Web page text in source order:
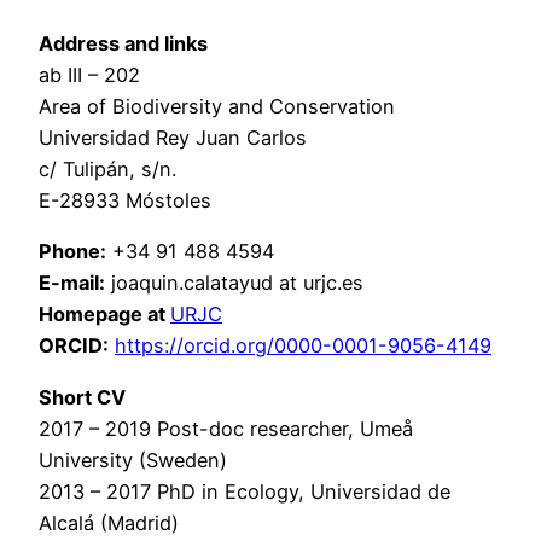
Address and links
ab III – 202
Area of Biodiversity and Conservation
Universidad Rey Juan Carlos
c/ Tulipán, s/n.
E-28933 Móstoles
Phone: +34 91 488 4594
E-mail: joaquin.calatayud at urjc.es
Homepage at URJC
ORCID: https://orcid.org/0000-0001-9056-4149
Short CV
2017 – 2019 Post-doc researcher, Umeå
University (Sweden)
2013 – 2017 PhD in Ecology, Universidad de
Alcalá (Madrid)